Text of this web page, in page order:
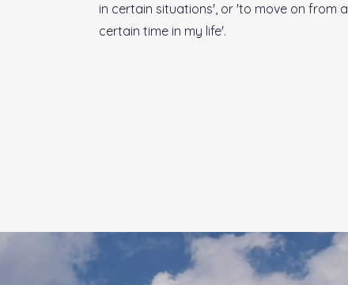
in certain situations', or 'to move on from a
certain time in my life'.